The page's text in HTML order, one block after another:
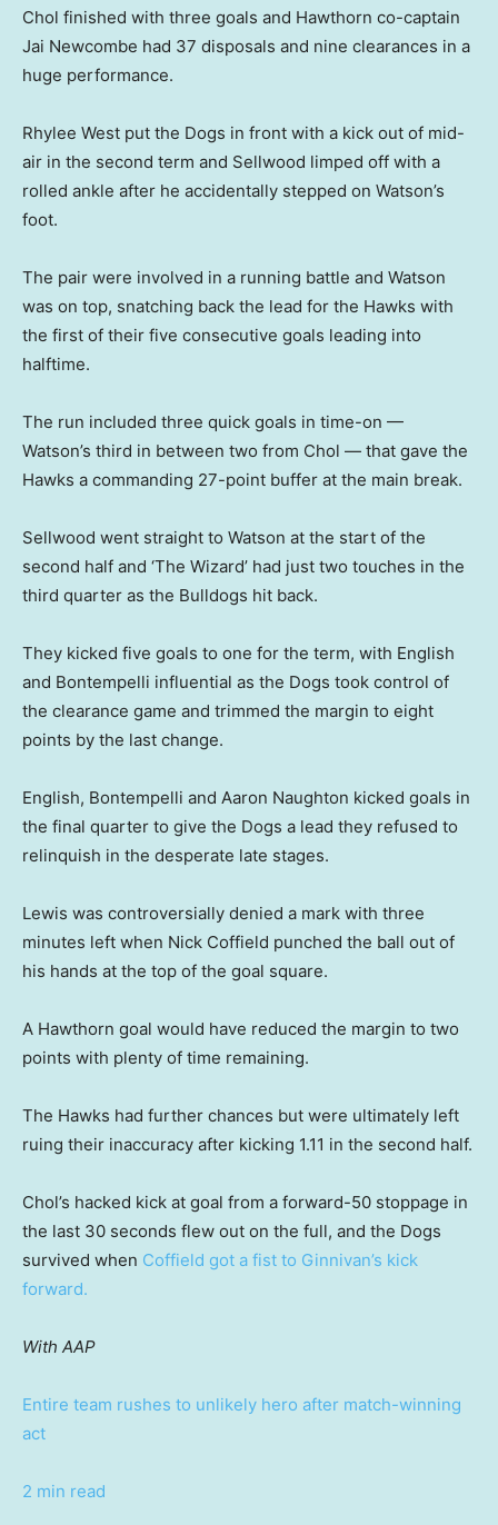
Chol finished with three goals and Hawthorn co-captain
Jai Newcombe had 37 disposals and nine clearances in a
huge performance.
Rhylee West put the Dogs in front with a kick out of mid-
air in the second term and Sellwood limped off with a
rolled ankle after he accidentally stepped on Watson’s
foot.
The pair were involved in a running battle and Watson
was on top, snatching back the lead for the Hawks with
the first of their five consecutive goals leading into
halftime.
The run included three quick goals in time-on —
Watson’s third in between two from Chol — that gave the
Hawks a commanding 27-point buffer at the main break.
Sellwood went straight to Watson at the start of the
second half and ‘The Wizard’ had just two touches in the
third quarter as the Bulldogs hit back.
They kicked five goals to one for the term, with English
and Bontempelli influential as the Dogs took control of
the clearance game and trimmed the margin to eight
points by the last change.
English, Bontempelli and Aaron Naughton kicked goals in
the final quarter to give the Dogs a lead they refused to
relinquish in the desperate late stages.
Lewis was controversially denied a mark with three
minutes left when Nick Coffield punched the ball out of
his hands at the top of the goal square.
A Hawthorn goal would have reduced the margin to two
points with plenty of time remaining.
The Hawks had further chances but were ultimately left
ruing their inaccuracy after kicking 1.11 in the second half.
Chol’s hacked kick at goal from a forward-50 stoppage in
the last 30 seconds flew out on the full, and the Dogs
survived when Coffield got a fist to Ginnivan’s kick
forward.
With AAP
Entire team rushes to unlikely hero after match-winning
act
2 min read